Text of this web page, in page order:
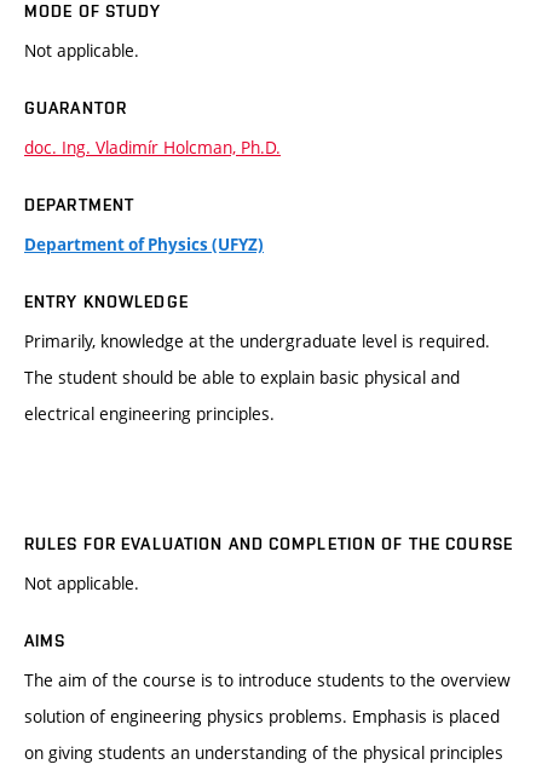
MODE OF STUDY
Not applicable.
GUARANTOR
doc. Ing. Vladimír Holcman, Ph.D.
DEPARTMENT
Department of Physics (UFYZ)
ENTRY KNOWLEDGE
Primarily, knowledge at the undergraduate level is required.
The student should be able to explain basic physical and
electrical engineering principles.
RULES FOR EVALUATION AND COMPLETION OF THE COURSE
Not applicable.
AIMS
The aim of the course is to introduce students to the overview
solution of engineering physics problems. Emphasis is placed
on giving students an understanding of the physical principles